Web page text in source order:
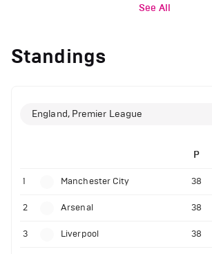
See All
Standings
England, Premier League
P
1 Manchester City 38
2 Arsenal 38
3 Liverpool 38